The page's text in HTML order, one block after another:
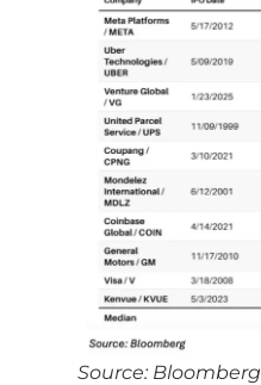
Source: Bloomberg